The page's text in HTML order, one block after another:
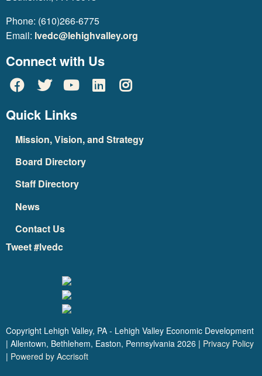
Phone: (610)266-6775
Email: lvedc@lehighvalley.org
Connect with Us
Quick Links
Mission, Vision, and Strategy
Board Directory
Staff Directory
News
Contact Us
Tweet #lvedc
Copyright Lehigh Valley, PA - Lehigh Valley Economic Development
| Allentown, Bethlehem, Easton, Pennsylvania 2026 | Privacy Policy
| Powered by Accrisoft